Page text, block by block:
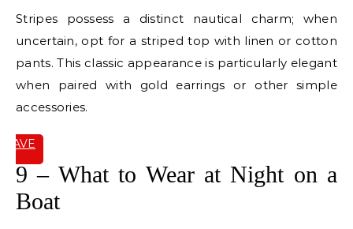
Stripes possess a distinct nautical charm; when
uncertain, opt for a striped top with linen or cotton
pants. This classic appearance is particularly elegant
when paired with gold earrings or other simple
accessories.
SAVE
9 – What to Wear at Night on a
Boat